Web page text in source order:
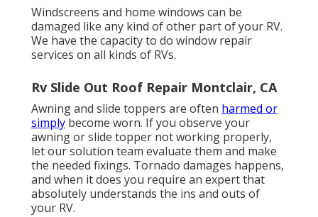
Windscreens and home windows can be
damaged like any kind of other part of your RV.
We have the capacity to do window repair
services on all kinds of RVs.
Rv Slide Out Roof Repair Montclair, CA
Awning and slide toppers are often harmed or
simply become worn. If you observe your
awning or slide topper not working properly,
let our solution team evaluate them and make
the needed fixings. Tornado damages happens,
and when it does you require an expert that
absolutely understands the ins and outs of
your RV.